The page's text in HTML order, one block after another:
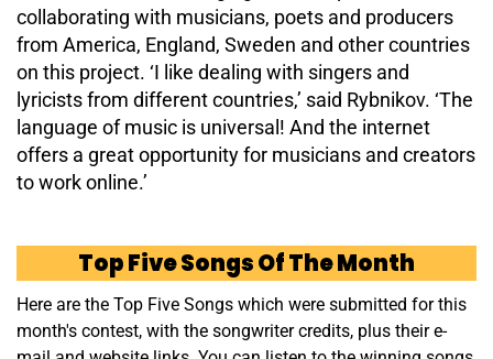
collaborating with musicians, poets and producers
from America, England, Sweden and other countries
on this project. ‘I like dealing with singers and
lyricists from different countries,’ said Rybnikov. ‘The
language of music is universal! And the internet
offers a great opportunity for musicians and creators
to work online.’
Top Five Songs Of The Month
Here are the Top Five Songs which were submitted for this
month's contest, with the songwriter credits, plus their e-